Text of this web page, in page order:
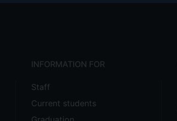
INFORMATION FOR
Staff
Current students